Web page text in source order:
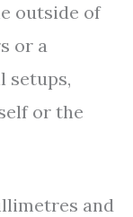
outside of
or a
setups,
or the
and